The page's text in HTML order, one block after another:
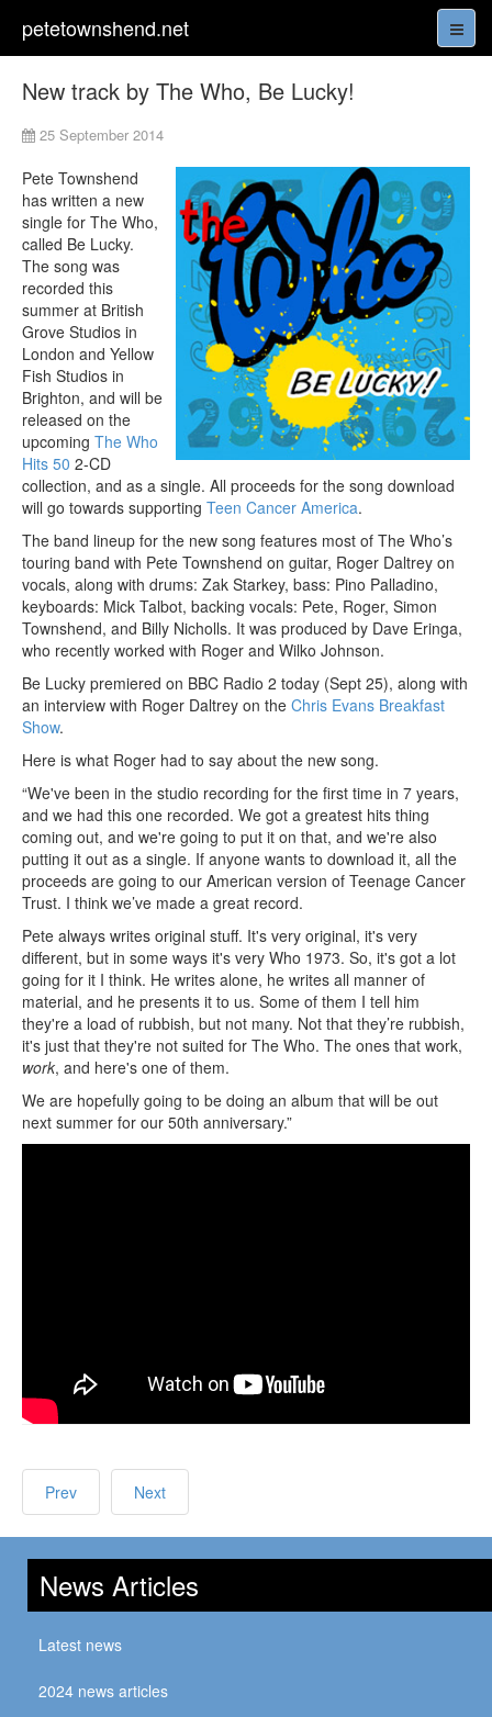
petetownshend.net
New track by The Who, Be Lucky!
25 September 2014
Pete Townshend
has written a new
single for The Who,
called Be Lucky.
The song was
recorded this
summer at British
Grove Studios in
London and Yellow
Fish Studios in
Brighton, and will be
released on the
upcoming The Who
Hits 50 2-CD
collection, and as a single. All proceeds for the song download
will go towards supporting Teen Cancer America.
The band lineup for the new song features most of The Who’s
touring band with Pete Townshend on guitar, Roger Daltrey on
vocals, along with drums: Zak Starkey, bass: Pino Palladino,
keyboards: Mick Talbot, backing vocals: Pete, Roger, Simon
Townshend, and Billy Nicholls. It was produced by Dave Eringa,
who recently worked with Roger and Wilko Johnson.
Be Lucky premiered on BBC Radio 2 today (Sept 25), along with
an interview with Roger Daltrey on the Chris Evans Breakfast
Show.
Here is what Roger had to say about the new song.
“We've been in the studio recording for the first time in 7 years,
and we had this one recorded. We got a greatest hits thing
coming out, and we're going to put it on that, and we're also
putting it out as a single. If anyone wants to download it, all the
proceeds are going to our American version of Teenage Cancer
Trust. I think we’ve made a great record.
Pete always writes original stuff. It's very original, it's very
different, but in some ways it's very Who 1973. So, it's got a lot
going for it I think. He writes alone, he writes all manner of
material, and he presents it to us. Some of them I tell him
they're a load of rubbish, but not many. Not that they’re rubbish,
it's just that they're not suited for The Who. The ones that work,
work, and here's one of them.
We are hopefully going to be doing an album that will be out
next summer for our 50th anniversary.”
Prev Next
News Articles
Latest news
2024 news articles